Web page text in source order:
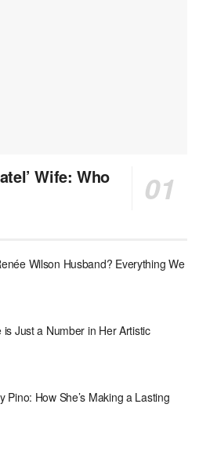
Wife: Who
Wilson Husband? Everything We
Just a Number in Her Artistic
Pino: How She’s Making a Lasting